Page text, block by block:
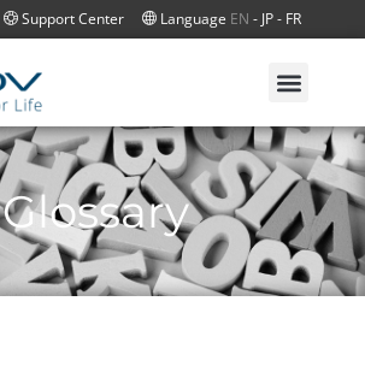
Support Center Language EN - JP- FR
Glossary